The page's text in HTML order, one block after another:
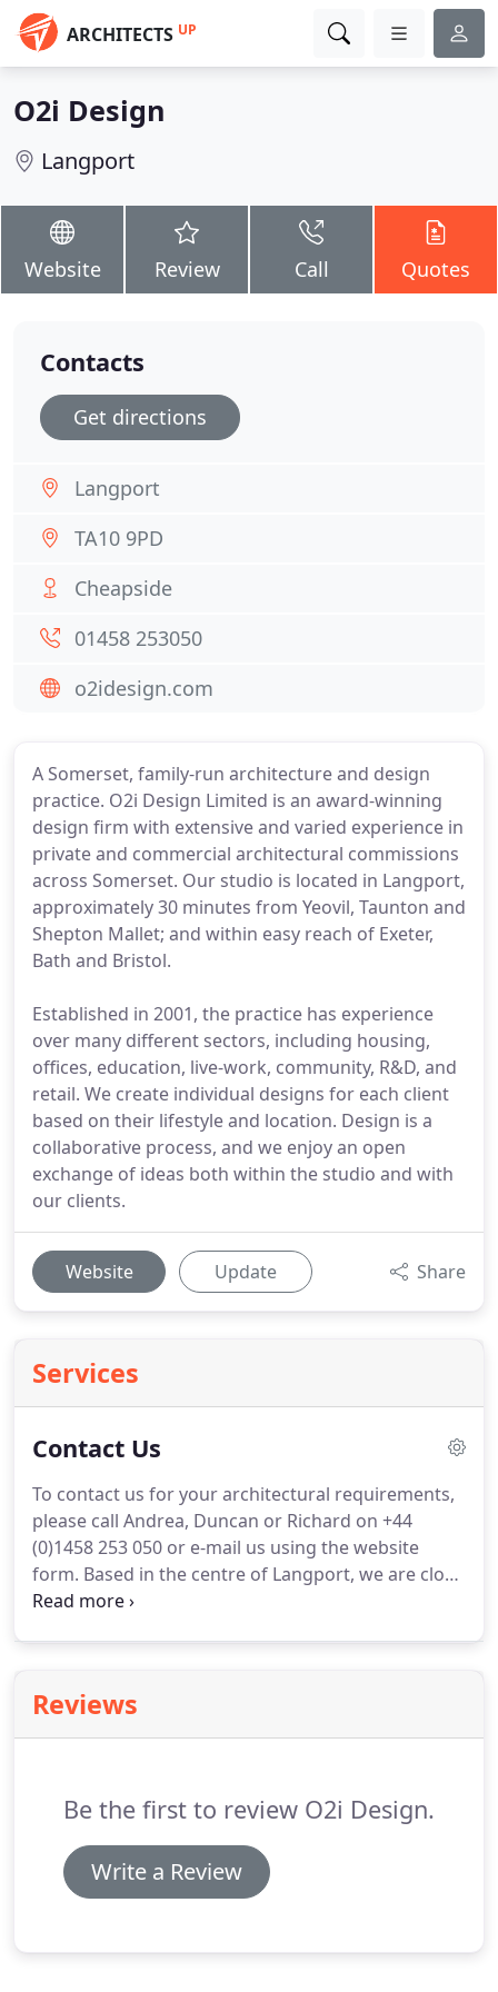
ARCHITECTS UP
O2i Design
Langport
Website Review Call Quotes
A Somerset, family-run architecture and design
practice. O2i Design Limited is an award-winning
design firm with extensive and varied experience in
private and commercial architectural commissions
across Somerset. Our studio is located in Langport,
approximately 30 minutes from Yeovil, Taunton and
Shepton Mallet; and within easy reach of Exeter,
Bath and Bristol.
Established in 2001, the practice has experience
over many different sectors, including housing,
offices, education, live-work, community, R&D, and
retail. We create individual designs for each client
based on their lifestyle and location. Design is a
collaborative process, and we enjoy an open
exchange of ideas both within the studio and with
our clients.
Website Update Share
Services
Contact Us
To contact us for your architectural requirements,
please call Andrea, Duncan or Richard on +44
(0)1458 253 050 or e-mail us using the website
form. Based in the centre of Langport, we are close
to the town's free car park and beside the
person and author, Walter wrote widely about
government, economics, and literature.
Reviews
Be the first to review O2i Design.
Write a Review
Contacts
Get directions
Langport
TA10 9PD
Cheapside
01458 253050
o2idesign.com